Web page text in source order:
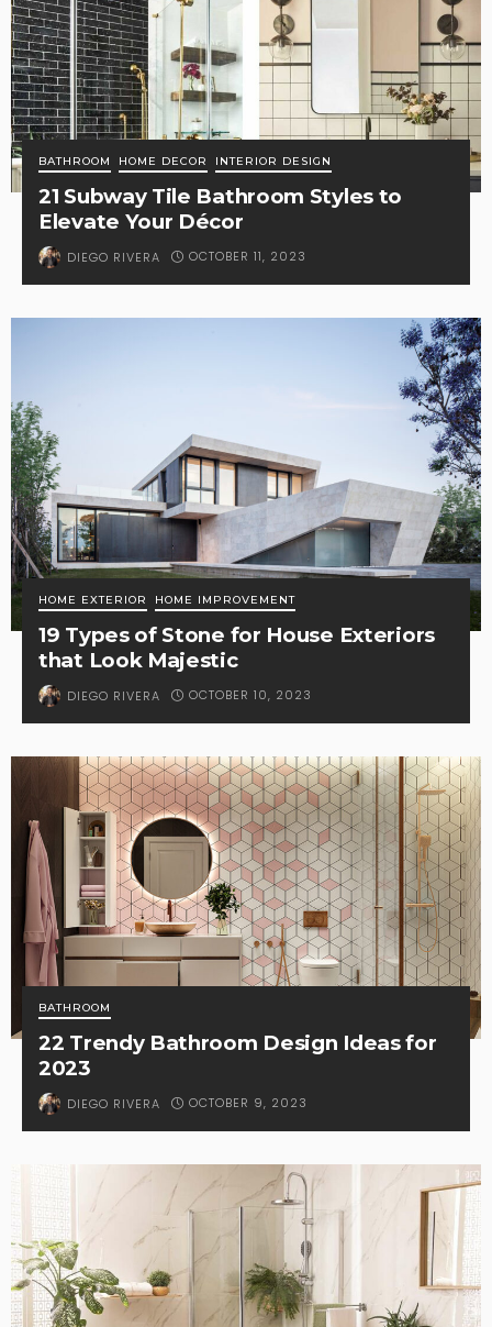
BATHROOM HOME DECOR INTERIOR DESIGN
21 Subway Tile Bathroom Styles to
Elevate Your Décor
DIEGO RIVERA OCTOBER 11, 2023
HOME EXTERIOR HOME IMPROVEMENT
19 Types of Stone for House Exteriors
that Look Majestic
DIEGO RIVERA OCTOBER 10, 2023
BATHROOM
22 Trendy Bathroom Design Ideas for
2023
DIEGO RIVERA OCTOBER 9, 2023